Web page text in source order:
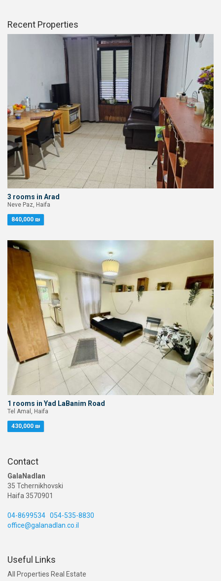
Recent Properties
3 rooms in Arad
Neve Paz, Haifa
840,000 ₪
1 rooms in Yad LaBanim Road
Tel Amal, Haifa
430,000 ₪
Contact
GalaNadlan
35 Tchernikhovski
Haifa 3570901
04-8699534 054-535-8830
office@galanadlan.co.il
Useful Links
All Properties Real Estate